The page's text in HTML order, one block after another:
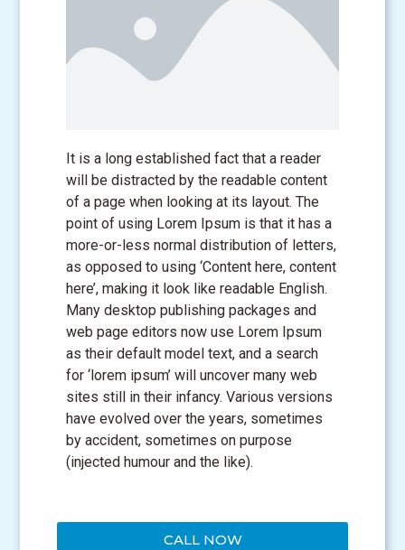
It is a long established fact that a reader
will be distracted by the readable content
of a page when looking at its layout. The
point of using Lorem Ipsum is that it has a
more-or-less normal distribution of letters,
as opposed to using ‘Content here, content
here’, making it look like readable English.
Many desktop publishing packages and
web page editors now use Lorem Ipsum
as their default model text, and a search
for ‘lorem ipsum’ will uncover many web
sites still in their infancy. Various versions
have evolved over the years, sometimes
by accident, sometimes on purpose
(injected humour and the like).
CALL NOW